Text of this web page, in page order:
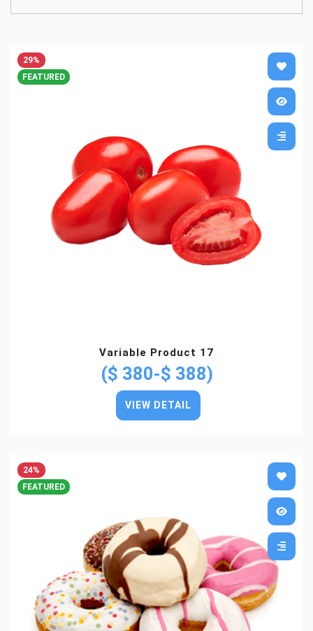
29%
FEATURED
Variable Product 17
($ 380-$ 388)
VIEW DETAIL
24%
FEATURED